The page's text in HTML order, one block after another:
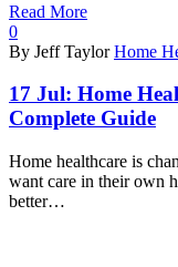
Read More
0
By Jeff Taylor Home
17 Jul: Home
Complete Guide
Home healthcare is
want care in their own
better…